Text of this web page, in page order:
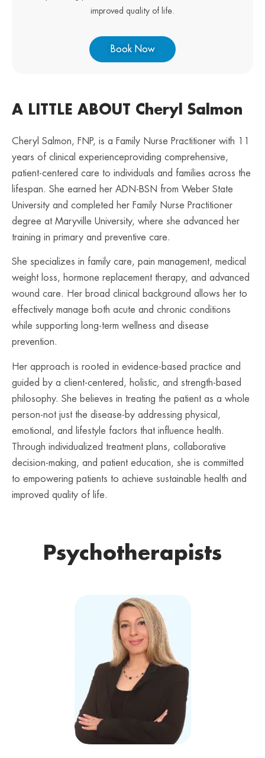
improved quality of life.
Book Now
A LITTLE ABOUT Cheryl Salmon
Cheryl Salmon, FNP, is a Family Nurse Practitioner with 11
years of clinical experienceproviding comprehensive,
patient-centered care to individuals and families across the
lifespan. She earned her ADN-BSN from Weber State
University and completed her Family Nurse Practitioner
degree at Maryville University, where she advanced her
training in primary and preventive care.
She specializes in family care, pain management, medical
weight loss, hormone replacement therapy, and advanced
wound care. Her broad clinical background allows her to
effectively manage both acute and chronic conditions
while supporting long-term wellness and disease
prevention.
Her approach is rooted in evidence-based practice and
guided by a client-centered, holistic, and strength-based
philosophy. She believes in treating the patient as a whole
person-not just the disease-by addressing physical,
emotional, and lifestyle factors that influence health.
Through individualized treatment plans, collaborative
decision-making, and patient education, she is committed
to empowering patients to achieve sustainable health and
improved quality of life.
Psychotherapists